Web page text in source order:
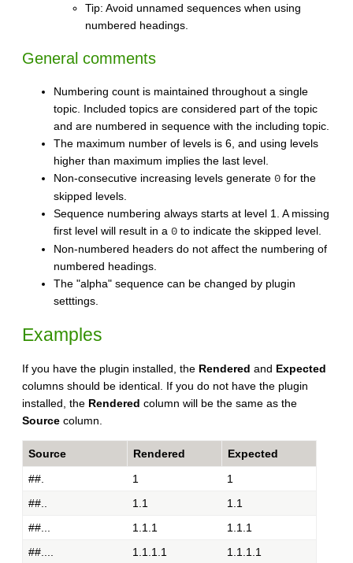
Tip: Avoid unnamed sequences when using
numbered headings.
General comments
Numbering count is maintained throughout a single
topic. Included topics are considered part of the topic
and are numbered in sequence with the including topic.
The maximum number of levels is 6, and using levels
higher than maximum implies the last level.
Non-consecutive increasing levels generate 0 for the
skipped levels.
Sequence numbering always starts at level 1. A missing
first level will result in a 0 to indicate the skipped level.
Non-numbered headers do not affect the numbering of
numbered headings.
The "alpha" sequence can be changed by plugin
setttings.
Examples
If you have the plugin installed, the Rendered and Expected
columns should be identical. If you do not have the plugin
installed, the Rendered column will be the same as the
Source column.
Source Rendered
Expected
##.
1
1
##..
1.1
1.1
##...
1.1.1
1.1.1
##....
1.1.1.1 1.1.1.1